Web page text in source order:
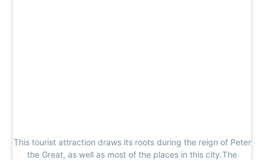
This tourist attraction draws its roots during the reign of Peter
the Great, as well as most of the places in this city.The